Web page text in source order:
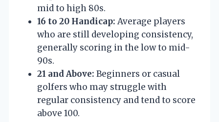
mid to high 80s.
16 to 20 Handicap: Average players
who are still developing consistency,
generally scoring in the low to mid-
90s.
21 and Above: Beginners or casual
golfers who may struggle with
regular consistency and tend to score
above 100.